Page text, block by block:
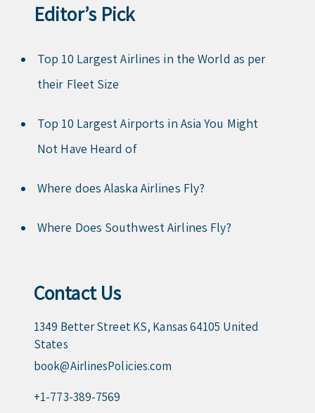
Editor’s Pick
Top 10 Largest Airlines in the World as per
their Fleet Size
Top 10 Largest Airports in Asia You Might
Not Have Heard of
Where does Alaska Airlines Fly?
Where Does Southwest Airlines Fly?
Contact Us
1349 Better Street KS, Kansas 64105 United
States
book@AirlinesPolicies.com
+1-773-389-7569